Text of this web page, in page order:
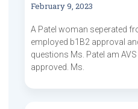
February 9, 2023
A Patel woman seperated
employed b1B2 approval
questions Ms. Patel am
approved. Ms.